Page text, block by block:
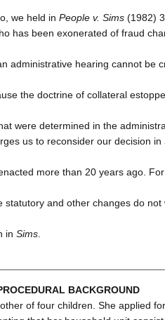
we held in People v. Sims (1982)
has been exonerated of fraud
administrative hearing cannot be
the doctrine of collateral
were determined in the
us to reconsider our decision in
more than 20 years ago.
statutory and other changes do not
in Sims
BACKGROUND
of four children. She applied